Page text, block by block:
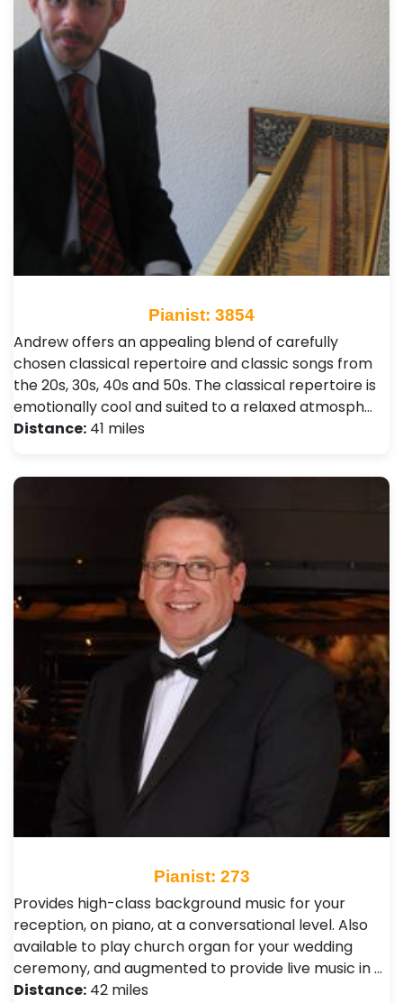
Pianist: 3854
Andrew offers an appealing blend of carefully
chosen classical repertoire and classic songs from
the 20s, 30s, 40s and 50s. The classical repertoire is
emotionally cool and suited to a relaxed atmosph…
Distance: 41 miles
Pianist: 273
Provides high-class background music for your
reception, on piano, at a conversational level. Also
available to play church organ for your wedding
ceremony, and augmented to provide live music in …
Distance: 42 miles